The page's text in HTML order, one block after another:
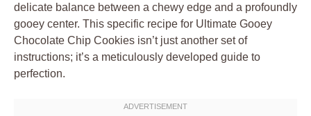
delicate balance between a chewy edge and a profoundly
gooey center. This specific recipe for Ultimate Gooey
Chocolate Chip Cookies isn’t just another set of
instructions; it’s a meticulously developed guide to
perfection.